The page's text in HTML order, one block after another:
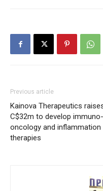
Previous article
Kainova Therapeutics
C$32m to develop immuno-
oncology and inflammation
therapies